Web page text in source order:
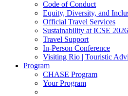
Code of Conduct
Equity, Diversity, and
Official Travel Services
Sustainability at ICSE 2026
Travel Support
In-Person Conference
Visiting Rio | Touristic
Program
CHASE Program
Your Program